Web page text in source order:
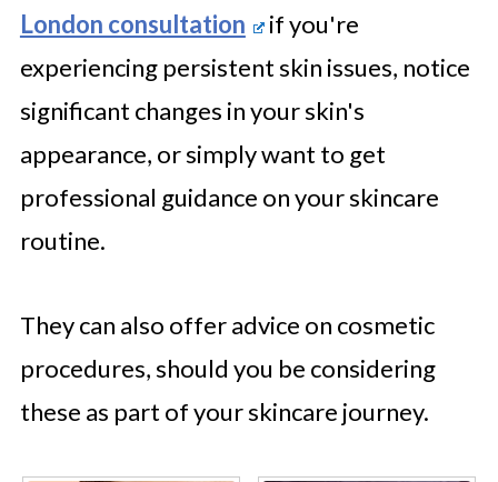
London consultation
if you're
experiencing persistent skin issues, notice
significant changes in your skin's
appearance, or simply want to get
professional guidance on your skincare
routine.
They can also offer advice on cosmetic
procedures, should you be considering
these as part of your skincare journey.